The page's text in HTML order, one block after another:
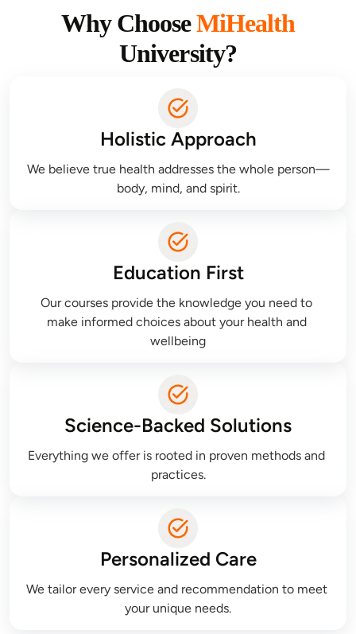
Why ChooseMiHealth
University?
Holistic Approach
We believe true health addresses the whole person—
body, mind, and spirit.
Education First
Our courses provide the knowledge you need to
make informed choices about your health and
wellbeing
Science-Backed Solutions
Everything we offer is rooted in proven methods and
practices.
Personalized Care
We tailor every service and recommendation to meet
your unique needs.